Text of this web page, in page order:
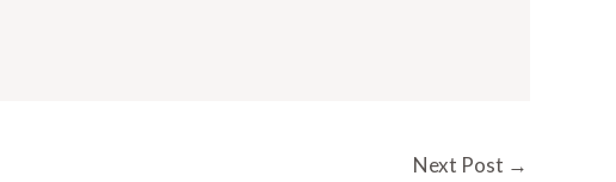
Next Post →